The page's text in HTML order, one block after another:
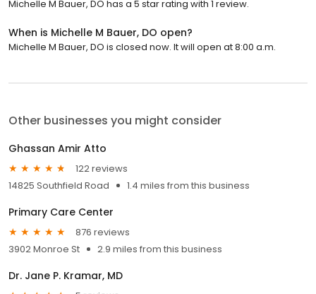
Michelle M Bauer, DO has a 5 star rating with 1 review.
When is Michelle M Bauer, DO open?
Michelle M Bauer, DO is closed now. It will open at 8:00 a.m.
Other businesses you might consider
Ghassan Amir Atto
122 reviews
14825 Southfield Road
1.4 miles from this business
Primary Care Center
876 reviews
3902 Monroe St
2.9 miles from this business
Dr. Jane P. Kramar, MD